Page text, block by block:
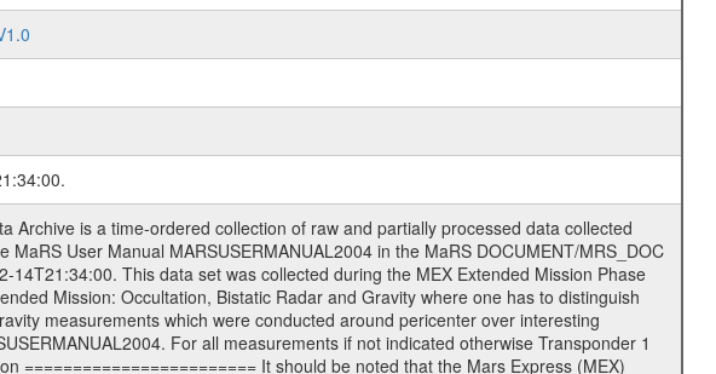
0000: Commissioning 1000: Occultation 2000: Gravity 3000: Solar Conjunction 4000: Bistatic Radar 5000: Passive/Active Checkouts 6000: Swing-bys/Fly-bys 7000: Cometary Coma Observations It looks something like: XXXXXX-ZZZZ Acronym | Description | Example -------------------------------------------------------- XXXXXX | Mission and Instrument ID | MEXMRS -------------------------------------------------------- ZZZZ | 4 digit sequence number | 0123 Important note: the here defined ESA PSA Volume_Id is not identical with the Radio Science Volume_Id. The Radio Science Volume_Id is a number which is incremented measurement by measurement, independent what kind of measurement was conducted. The Radio Science Volume_Id belonging to one single measurement can be find in the Logbook, loca- ted in the folder DOCUMENT/MRS_DOC. Descriptive files ----------------- Descriptive files contain information in order to support the processing and analysis of data files. The following file types are defined as descriptive files with extension eee = .LBL PDS label files .CFG IFMS configuration .AUX Ancillary files (event files, attitude files, ESOC orbit files, products, SPICE files) .TXT Information (text) files File naming convention ====================== All incoming data files will be renamed and all processed data files will be named after the following file naming convention format. The original file name of the incoming tracking data files will be stored in the according label file as source_product_id. The new PDS compliant file name will be the following: rggttttlll_sss_yydddhhmm_qq.eee Acronym | Description | Examples ============================================================= r | space craft name abbreviation | M | R = Rosetta | | M = Mars Express | | V = Venus Express | ------------------------------------------------------------- gg | Ground station ID: | 43 | | | 00: valid for all ground stations; | | various ground stations or independent | | of ground station or not feasible to | | appoint to a specific ground station or | | complex | | | | DSN complex Canberra: | | --------------------- | | 34 = 34 m BWG (beam waveguide) | | 40 = complex | | 43 = 70 m | | 45 = 34 m HEF (high efficiency) | | | | ESA Cebreros antenna: | | --------------------- | | 62 = 35 m | | | | DSN complex Goldstone: | | ---------------------- | | 10 = complex | | 14 = 70 m | | 15 = 34 m HEF | | 24 = 34 m BWG | | 25 = 34 m BWG | | 26 = 34 m BWG | | 27 = 34 m HSBWG | | | | ESA Kourou antenna: | | ------------------- | | 75 = 15 m | | | | DSN complex Madrid: | | ------------------- | | 54 = 34 m BWG | | 55 = 34 m BWG | | 63 = 70 m | | 65 = 34 m HEF | | 60 = complex | | | | ESA New Norcia antenna: | | ----------------------- | | 32 = 35 m | ------------------------------------------------------------- tttt | data source identifier: | TNF0 | | | Level 1A and 1B: | | ---------------- | | ODF0 = ODF closed loop | | TNF0 = TNF closed loop (L1A) | | T000-T017 = TNF closed loop (L1B) | | ICL1 = IFMS 1 closed loop | | ICL2 = IFMS 2 closed loop | | ICL3 = IFMS RS closed loop | | IOL3 = IFMS RS open loop | | R1Az = RSR block 1A open loop | | R1Bz = RSR block 1B open loop | | R2Az = RSR block 2A open loop | | R2Bz = RSR block 2B open loop | | R3Az = RSR block 3A open loop | | R3Bz = RSR block 3B open loop | | z=1...4 subchannel number | | ESOC = ancillary files from ESOC DDS | | DSN0 = ancillary files from DSN | | SUE0= ancillary and information files | | coming from Stanford University | | center for radar astronomy | | | | Level 2: | | ------- | | UNBW = predicted and reconstructed | | Doppler and range files | | ICL1 = IFMS 1 closed loop | | ICL2 = IFMS 2 closed-loop | | ICL3 = IFMS RS closed-loop | | ODF0 = DSN ODF closed loop file | | T000-T017 = TNF closed loop file | | RSR0 = DSN RSR open loop file | | RSRC = DSN RSR open loop file containing | | data with right circular | | polarization (only solar | | conjunction measurement) | | RSRL = DSN RSR open loop file containing | | data with left circular | | polarization (only solar | | conjunction measurement) | | NAIF = JPL or ESTEC SPICE Kernels | | SUE0 = ancillary information and | | calibration files coming from | | Stanford University center for | | radar astronomy | | GEOM = geometry file | | | --------|------------------------------------------|-------- lll | Data archiving level | L1A | L1A = Level 1A | | L1B = Level 1B | | L02 = Level 2 | | L03 = Level 3 | --------|------------------------------------------|-------- sss | data type | | | | IFMS data files level 1A: | | ------------------------- | | D1X uncalibrated Doppler 1 X